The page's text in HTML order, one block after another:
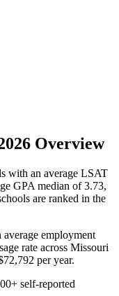
Overview
with an average LSAT
GPA median of 3.73,
are ranked in the
employment
rate across Missouri
per year.
self-reported